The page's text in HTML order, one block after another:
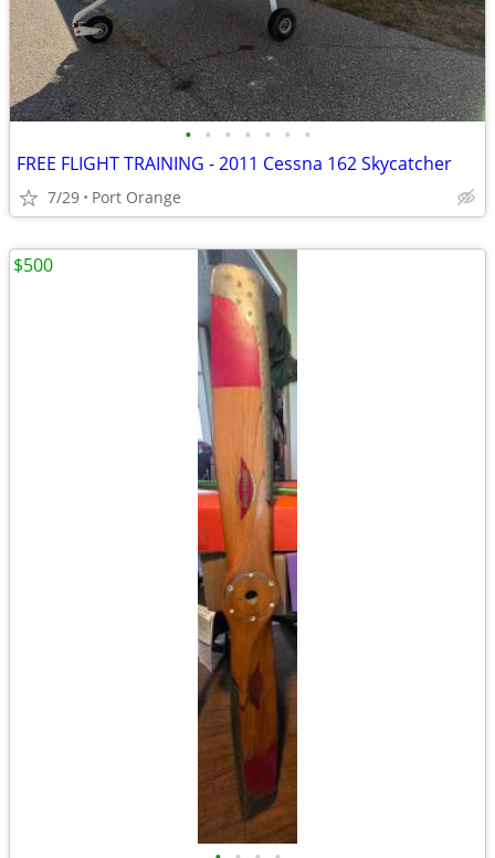
• • • • • • •
FREE FLIGHT TRAINING - 2011 Cessna 162 Skycatcher
7/29 Port Orange
$500